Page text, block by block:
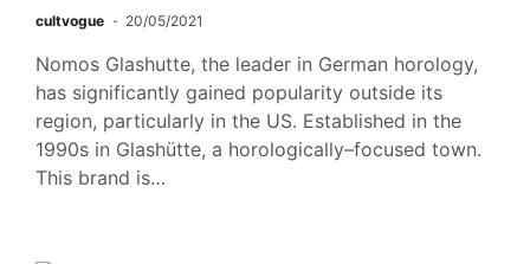
cultvogue 20/05/2021
Nomos Glashutte, the leader in German horology,
has significantly gained popularity outside its
region, particularly in the US. Established in the
1990s in Glashütte, a horologically–focused town.
This brand is…